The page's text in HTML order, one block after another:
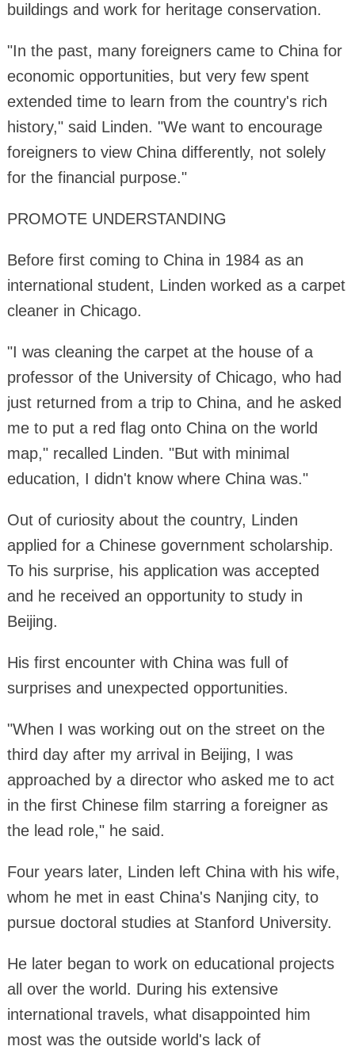
buildings and work for heritage conservation.
"In the past, many foreigners came to China for
economic opportunities, but very few spent
extended time to learn from the country's rich
history," said Linden. "We want to encourage
foreigners to view China differently, not solely
for the financial purpose."
PROMOTE UNDERSTANDING
Before first coming to China in 1984 as an
international student, Linden worked as a carpet
cleaner in Chicago.
"I was cleaning the carpet at the house of a
professor of the University of Chicago, who had
just returned from a trip to China, and he asked
me to put a red flag onto China on the world
map," recalled Linden. "But with minimal
education, I didn't know where China was."
Out of curiosity about the country, Linden
applied for a Chinese government scholarship.
To his surprise, his application was accepted
and he received an opportunity to study in
Beijing.
His first encounter with China was full of
surprises and unexpected opportunities.
"When I was working out on the street on the
third day after my arrival in Beijing, I was
approached by a director who asked me to act
in the first Chinese film starring a foreigner as
the lead role," he said.
Four years later, Linden left China with his wife,
whom he met in east China's Nanjing city, to
pursue doctoral studies at Stanford University.
He later began to work on educational projects
all over the world. During his extensive
international travels, what disappointed him
most was the outside world's lack of